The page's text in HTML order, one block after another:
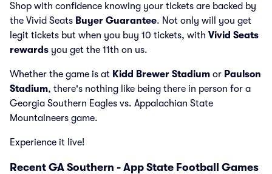
Shop with confidence knowing your tickets are backed by
the Vivid Seats Buyer Guarantee. Not only will you get
legit tickets but when you buy 10 tickets, with Vivid Seats
rewards you get the 11th on us.
Whether the game is at Kidd Brewer Stadium or Paulson
Stadium, there's nothing like being there in person for a
Georgia Southern Eagles vs. Appalachian State
Mountaineers game.
Experience it live!
Recent GA Southern - App State Football Games